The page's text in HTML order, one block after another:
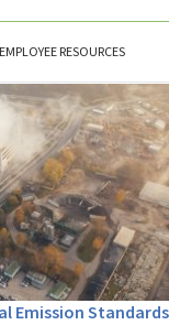
RESOURCES
Emission